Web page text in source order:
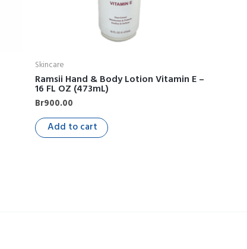
Skincare
Ramsii Hand & Body Lotion Vitamin E –
16 FL OZ (473mL)
Br900.00
Add to cart